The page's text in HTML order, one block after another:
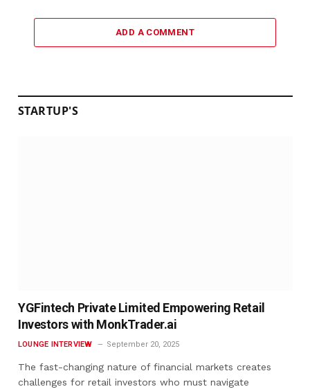
ADD A COMMENT
STARTUP'S
YGFintech Private Limited Empowering Retail
Investors with MonkTrader.ai
LOUNGE INTERVIEW September 20, 2025
The fast-changing nature of financial markets creates
challenges for retail investors who must navigate